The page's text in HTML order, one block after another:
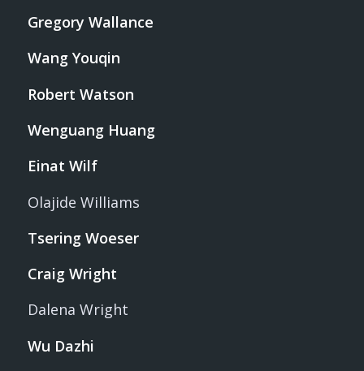
Gregory Wallance
Wang Youqin
Robert Watson
Wenguang Huang
Einat Wilf
Olajide Williams
Tsering Woeser
Craig Wright
Dalena Wright
Wu Dazhi